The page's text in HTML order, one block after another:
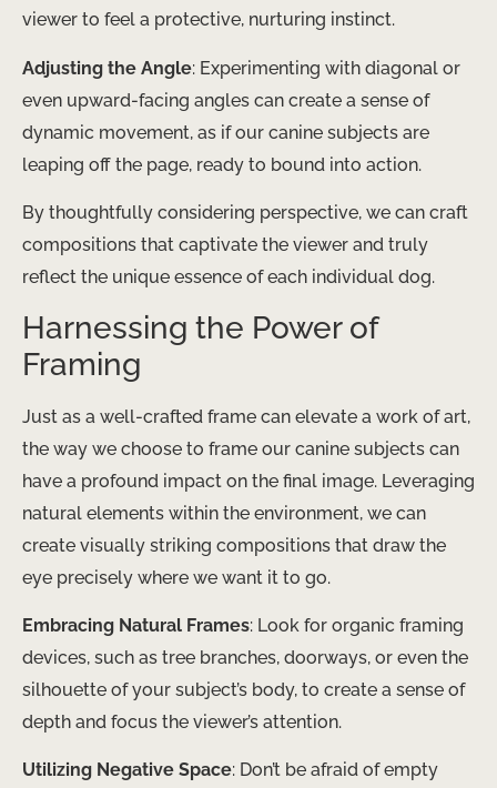
viewer to feel a protective, nurturing instinct.
Adjusting the Angle: Experimenting with diagonal or
even upward-facing angles can create a sense of
dynamic movement, as if our canine subjects are
leaping off the page, ready to bound into action.
By thoughtfully considering perspective, we can craft
compositions that captivate the viewer and truly
reflect the unique essence of each individual dog.
Harnessing the Power of
Framing
Just as a well-crafted frame can elevate a work of art,
the way we choose to frame our canine subjects can
have a profound impact on the final image. Leveraging
natural elements within the environment, we can
create visually striking compositions that draw the
eye precisely where we want it to go.
Embracing Natural Frames: Look for organic framing
devices, such as tree branches, doorways, or even the
silhouette of your subject’s body, to create a sense of
depth and focus the viewer’s attention.
Utilizing Negative Space: Don’t be afraid of empty